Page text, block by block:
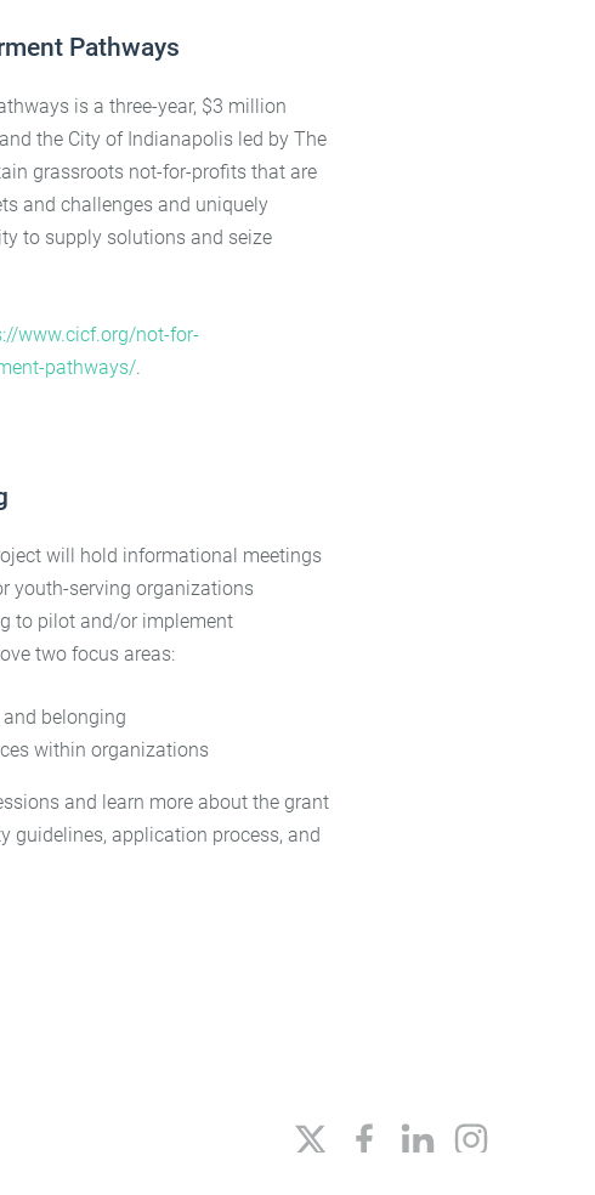
Pathways
is a three-year, $3 million
the City of Indianapolis led by The
grassroots not-for-profits that are
and challenges and uniquely
to supply solutions and seize
www.cicf.org/not-for-
pathways/
will hold informational meetings
youth-serving organizations
to pilot and/or implement
two focus areas:
and belonging
within organizations
and learn more about the grant
guidelines, application process, and